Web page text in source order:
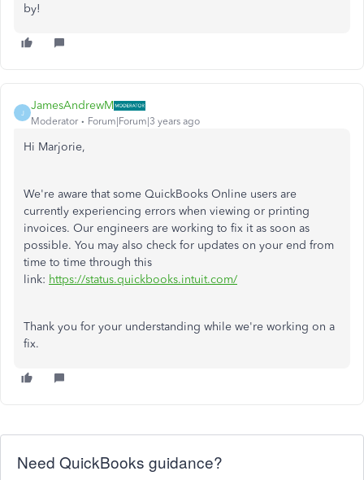
by!
J
JamesAndrewM
Moderator Forum|Forum|3 years ago
Hi Marjorie,
We're aware that some QuickBooks Online users are
currently experiencing errors when viewing or printing
invoices. Our engineers are working to fix it as soon as
possible. You may also check for updates on your end from
time to time through this
link: https://status.quickbooks.intuit.com/
Thank you for your understanding while we're working on a
fix.
Need QuickBooks guidance?